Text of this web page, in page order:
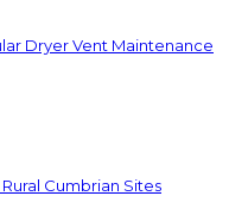
Dryer Vent Maintenance
Cumbrian Sites